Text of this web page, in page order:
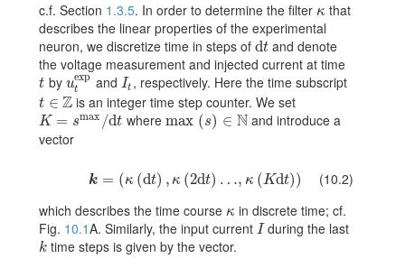
c.f. Section 1.3.5. In order to determine the filter κ
\kappa
that
describes the linear properties of the experimental
neuron, we discretize time in steps of dt
{\text{d}}t
and denote
the voltage measurement and injected current at time
t
t by u
exp
t
u_{t}^{\rm exp}
and It
I_{t}, respectively. Here the time subscript
t ∈ Z
t\in\mathbb{Z}
is an integer time step counter. We set
K = smax /dt
K=s^{\rm max}/{\text{d}}t
where max (s) ∈ N
{\rm max}(s)\in\mathbb{N}
and introduce a
vector
k = (κ (dt) , κ (2dt) …, κ (Kdt))
(10.2)
which describes the time course κ
\kappa
in discrete time; cf.
Fig. 10.1A. Similarly, the input current I
I during the last
k
k time steps is given by the vector.